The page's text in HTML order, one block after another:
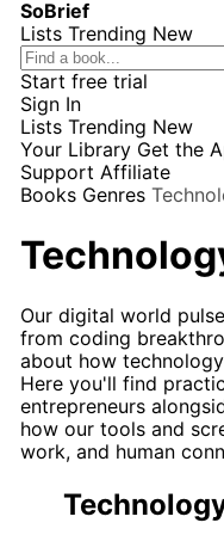
SoBrief
Lists Trending New
Start free trial
Sign In
Lists Trending New
Your Library Get the
Support Affiliate
Books Genres
Our digital world
from coding
about how
Here you'll find
entrepreneurs
how our tools and
work, and human